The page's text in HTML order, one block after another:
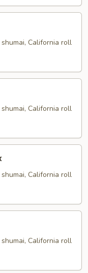
California roll
California roll
California roll
California roll